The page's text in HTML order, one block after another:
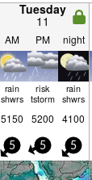
Tuesday
11
AM PM night
rain
shwrs
risk
tstorm
rain
shwrs
5150 5200 4100
5 5 5